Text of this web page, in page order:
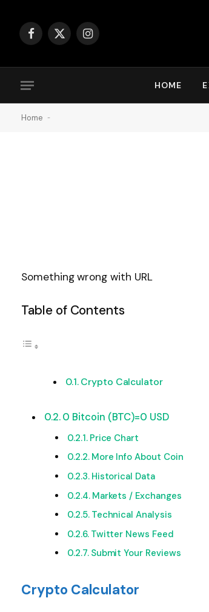
Facebook
X
Instagram
HOME
Home -
Something wrong with URL
Table of Contents
Crypto Calculator
0 Bitcoin (BTC)=0 USD
Price Chart
More Info About Coin
Historical Data
Markets / Exchanges
Technical Analysis
Twitter News Feed
Submit Your Reviews
Crypto Calculator